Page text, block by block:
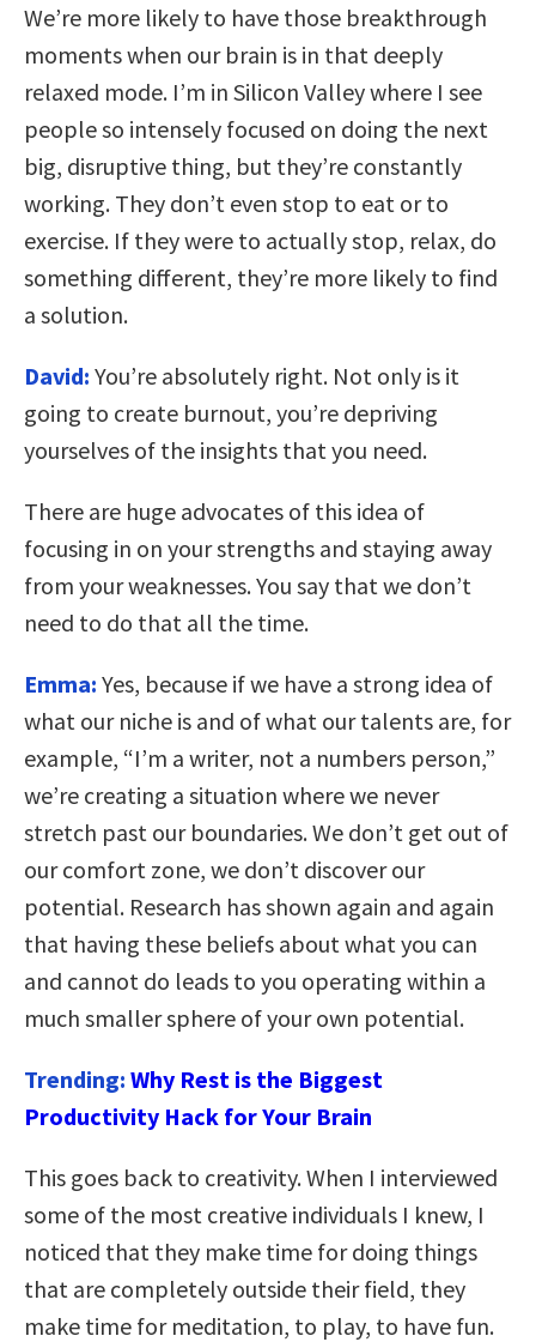
We’re more likely to have those breakthrough
moments when our brain is in that deeply
relaxed mode. I’m in Silicon Valley where I see
people so intensely focused on doing the next
big, disruptive thing, but they’re constantly
working. They don’t even stop to eat or to
exercise. If they were to actually stop, relax, do
something different, they’re more likely to find
a solution.
David: You’re absolutely right. Not only is it
going to create burnout, you’re depriving
yourselves of the insights that you need.
There are huge advocates of this idea of
focusing in on your strengths and staying away
from your weaknesses. You say that we don’t
need to do that all the time.
Emma: Yes, because if we have a strong idea of
what our niche is and of what our talents are, for
example, “I’m a writer, not a numbers person,”
we’re creating a situation where we never
stretch past our boundaries. We don’t get out of
our comfort zone, we don’t discover our
potential. Research has shown again and again
that having these beliefs about what you can
and cannot do leads to you operating within a
much smaller sphere of your own potential.
Trending: Why Rest is the Biggest
Productivity Hack for Your Brain
This goes back to creativity. When I interviewed
some of the most creative individuals I knew, I
noticed that they make time for doing things
that are completely outside their field, they
make time for meditation, to play, to have fun.